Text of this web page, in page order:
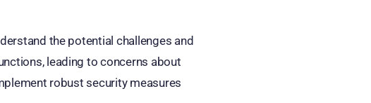
the potential challenges and
leading to concerns about
robust security measures